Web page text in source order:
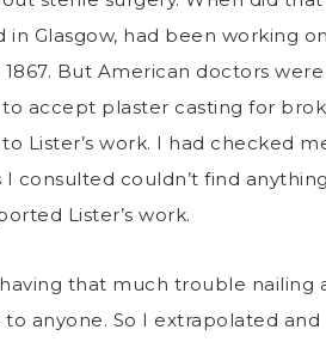
in Glasgow, had been working
1867. But American doctors
accept plaster casting for
Lister’s work. I had checked
I consulted couldn’t find
Lister’s work.
having that much trouble nailing
to anyone. So I extrapolated